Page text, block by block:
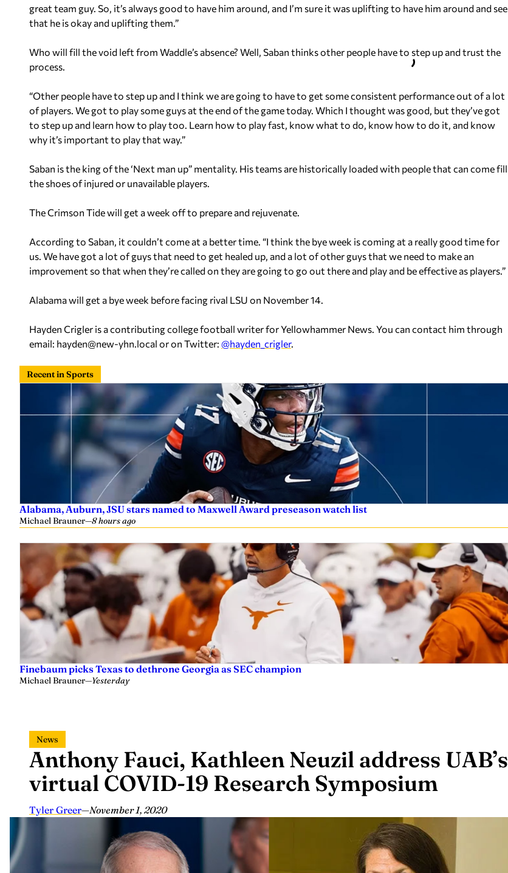
great team guy. So, it’s always good to have him around, and I’m sure it was uplifting to have him around and see
that he is okay and uplifting them.”
Who will fill the void left from Waddle’s absence? Well, Saban thinks other people have to step up and trust the
process.
“Other people have to step up and I think we are going to have to get some consistent performance out of a lot
of players. We got to play some guys at the end of the game today. Which I thought was good, but they’ve got
to step up and learn how to play too. Learn how to play fast, know what to do, know how to do it, and know
why it’s important to play that way.”
Saban is the king of the ‘Next man up” mentality. His teams are historically loaded with people that can come fill
the shoes of injured or unavailable players.
The Crimson Tide will get a week off to prepare and rejuvenate.
According to Saban, it couldn’t come at a better time. “I think the bye week is coming at a really good time for
us. We have got a lot of guys that need to get healed up, and a lot of other guys that we need to make an
improvement so that when they’re called on they are going to go out there and play and be effective as players.”
Alabama will get a bye week before facing rival LSU on November 14.
Hayden Crigler is a contributing college football writer for Yellowhammer News. You can contact him through
email: hayden@new-yhn.local or on Twitter: @hayden_crigler.
Recent in Sports
Alabama, Auburn, JSU stars named to Maxwell Award preseason watch list
Michael Brauner—8 hours ago
Finebaum picks Texas to dethrone Georgia as SEC champion
Michael Brauner—Yesterday